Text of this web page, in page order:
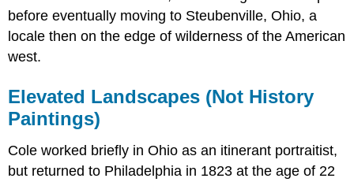
before eventually moving to Steubenville, Ohio, a
locale then on the edge of wilderness of the American
west.
Elevated Landscapes (Not History
Paintings)
Cole worked briefly in Ohio as an itinerant portraitist,
but returned to Philadelphia in 1823 at the age of 22